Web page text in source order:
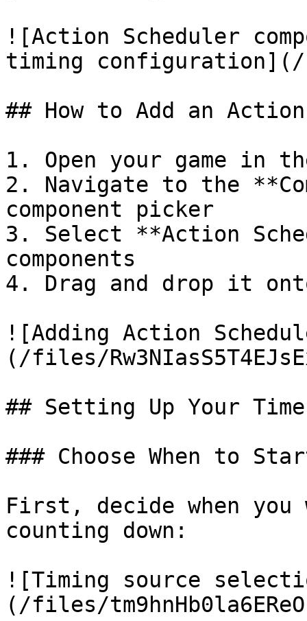
![Action Scheduler
timing configuration](/
## How to Add an
1. Open your game in
2. Navigate to the
component picker
3. Select **Action
components
4. Drag and drop it
![Adding Action
(/files/
## Setting Up Your
### Choose When to
First, decide when
counting down:
![Timing source
(/files/